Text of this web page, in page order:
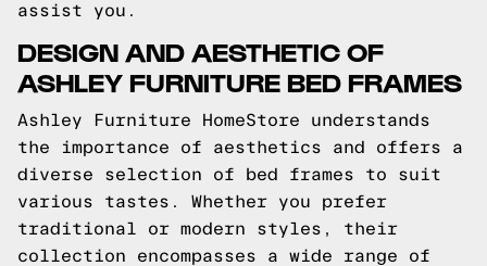
assist you.
DESIGN AND AESTHETIC OF
ASHLEY FURNITURE BED FRAMES
Ashley Furniture HomeStore understands
the importance of aesthetics and offers a
diverse selection of bed frames to suit
various tastes. Whether you prefer
traditional or modern styles, their
collection encompasses a wide range of